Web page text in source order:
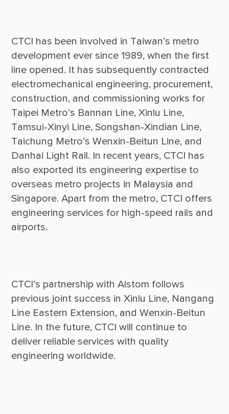
CTCI has been involved in Taiwan’s metro
development ever since 1989, when the first
line opened. It has subsequently contracted
electromechanical engineering, procurement,
construction, and commissioning works for
Taipei Metro’s Bannan Line, Xinlu Line,
Tamsui-Xinyi Line, Songshan-Xindian Line,
Taichung Metro’s Wenxin-Beitun Line, and
Danhai Light Rail. In recent years, CTCI has
also exported its engineering expertise to
overseas metro projects in Malaysia and
Singapore. Apart from the metro, CTCI offers
engineering services for high-speed rails and
CTCI’s partnership with Alstom follows
previous joint success in Xinlu Line, Nangang
Line Eastern Extension, and Wenxin-Beitun
Line. In the future, CTCI will continue to
deliver reliable services with quality